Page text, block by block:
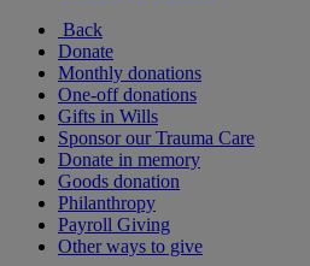
Back
Donate
Monthly donations
One-off donations
Gifts in Wills
Sponsor our Trauma Care
Donate in memory
Goods donation
Philanthropy
Payroll Giving
Other ways to give